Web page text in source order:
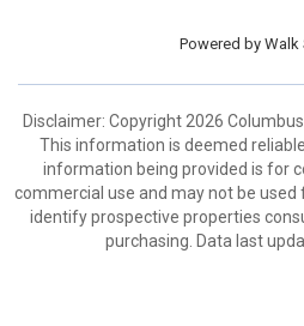
Powered by Walk
Disclaimer: Copyright 2026
This information is deemed
information being provided is for
commercial use and may not be
identify prospective properties
purchasing. Data last